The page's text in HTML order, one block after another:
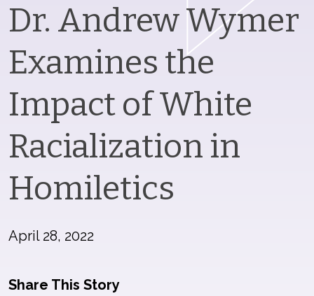
Dr. Andrew Wymer
Examines the
Impact of White
Racialization in
Homiletics
April 28, 2022
Share This Story